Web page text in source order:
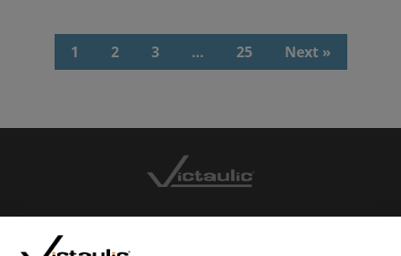
1 2 3 … 25 Next »